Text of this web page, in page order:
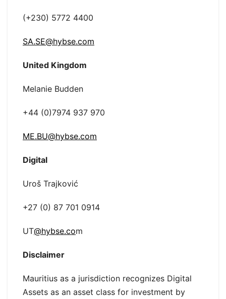
(+230) 5772 4400
SA.SE@hybse.com
United Kingdom
Melanie Budden
+44 (0)7974 937 970
ME.BU@hybse.com
Digital
Uroš Trajković
+27 (0) 87 701 0914
UT@hybse.com
Disclaimer
Mauritius as a jurisdiction recognizes Digital
Assets as an asset class for investment by